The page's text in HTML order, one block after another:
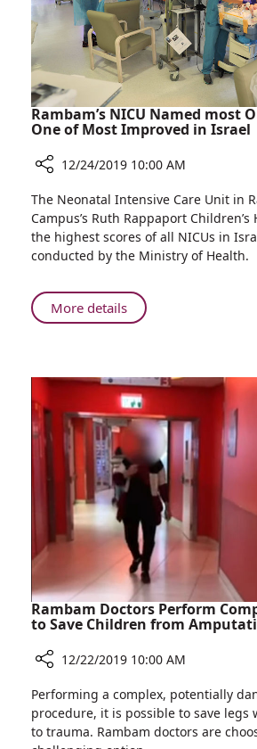
Rambam’s NICU Named most
One of Most Improved in Israel
Rambam’s
NICU
Named
most
and
One
Improved
Israel
12/24/2019 10:00 AM
The Neonatal Intensive Care Unit in
Campus’s Ruth Rappaport
the highest scores of all NICUs in
conducted by the Ministry of Health.
More detailsAbout
Rambam’s
most
Outstanding
and
One
of
Most
Improved
Israel
Rambam Doctors Perform
to Save Children from
Rambam
Doctors
Perform
12/22/2019 10:00 AM
Performing a complex, potentially
procedure, it is possible to save legs
to trauma. Rambam doctors are